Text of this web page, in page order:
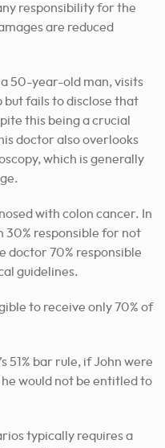
responsibility for the
are reduced
a 50-year-old man, visits
but fails to disclose that
this being a crucial
doctor also overlooks
which is generally
with colon cancer. In
30% responsible for not
doctor 70% responsible
guidelines.
to receive only 70% of
51% bar rule, if John were
would not be entitled to
typically requires a